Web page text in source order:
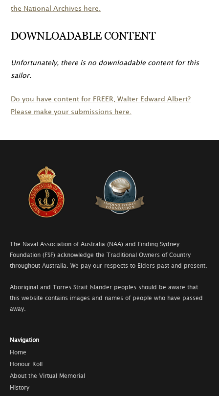
the National Archives here.
DOWNLOADABLE CONTENT
Unfortunately, there is no downloadable content for this
sailor.
Do you have content for FREER , Walter Edward Albert?
Please make your submissions here.
The Naval Association of Australia (NAA) and Finding Sydney
Foundation (FSF) acknowledge the Traditional Owners of Country
throughout Australia. We pay our respects to Elders past and present.
Aboriginal and Torres Strait Islander peoples should be aware that
this website contains images and names of people who have passed
away.
Navigation
Home
Honour Roll
About the Virtual Memorial
History